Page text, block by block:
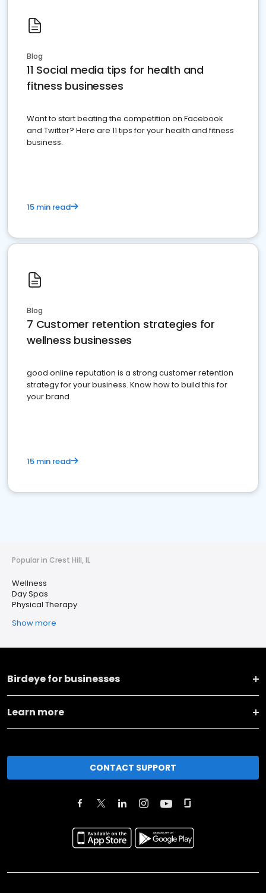
Blog
11 Social media tips for health and
fitness businesses
Want to start beating the competition on Facebook
and Twitter? Here are 11 tips for your health and fitness
business.
15 min read
Blog
7 Customer retention strategies for
wellness businesses
good online reputation is a strong customer retention
strategy for your business. Know how to build this for
your brand
15 min read
Popular in Crest Hill, IL
Wellness
Day Spas
Physical Therapy
Show more
Birdeye for businesses
Learn more
CONTACT SUPPORT